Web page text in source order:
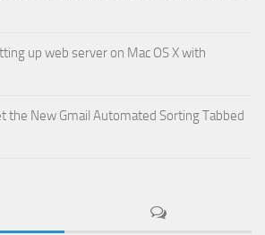
up web server on Mac OS X with
the New Gmail Automated Sorting Tabbed